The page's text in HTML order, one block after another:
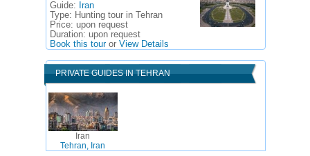
Guide:
Iran
Type: Hunting tour in Tehran
Price: upon request
Duration: upon request
Book this touror View Details
PRIVATE GUIDES IN TEHRAN
Iran
Tehran, Iran